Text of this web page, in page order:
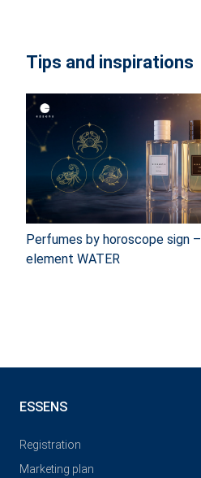
Tips and inspirations
Perfumes by horoscope sign –
element WATER
ESSENS
Registration
Marketing plan